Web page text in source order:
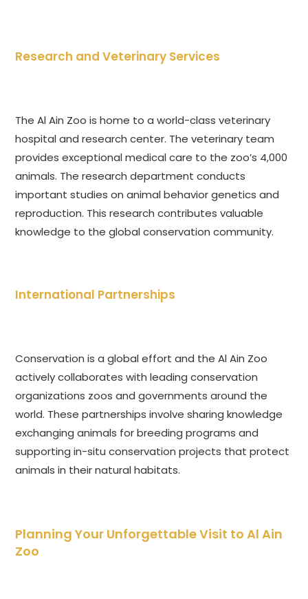
Research and Veterinary Services
The Al Ain Zoo is home to a world-class veterinary
hospital and research center. The veterinary team
provides exceptional medical care to the zoo’s 4,000
animals. The research department conducts
important studies on animal behavior genetics and
reproduction. This research contributes valuable
knowledge to the global conservation community.
International Partnerships
Conservation is a global effort and the Al Ain Zoo
actively collaborates with leading conservation
organizations zoos and governments around the
world. These partnerships involve sharing knowledge
exchanging animals for breeding programs and
supporting in-situ conservation projects that protect
animals in their natural habitats.
Planning Your Unforgettable Visit to Al Ain
Zoo